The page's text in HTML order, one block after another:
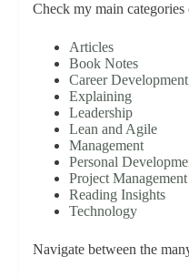
Check my main
Articles
Book Notes
Career Development
Explaining
Leadership
Lean and Agile
Management
Personal
Project Management
Reading Insights
Technology
Navigate between the